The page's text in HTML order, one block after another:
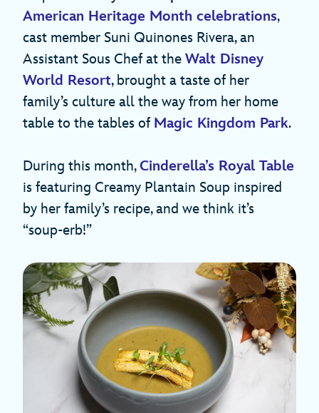
American Heritage Month celebrations,
cast member Suni Quinones Rivera, an
Assistant Sous Chef at the Walt Disney
World Resort, brought a taste of her
family’s culture all the way from her home
table to the tables of Magic Kingdom Park.
During this month,Cinderella’s Royal Table
is featuring Creamy Plantain Soup inspired
by her family’s recipe, and we think it’s
“soup-erb!”